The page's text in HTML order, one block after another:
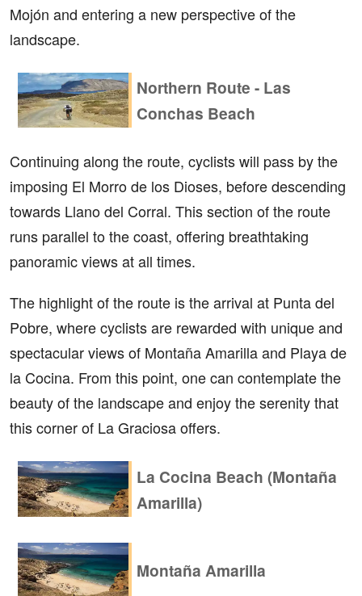
Mojón and entering a new perspective of the
landscape.
Northern Route - Las
Conchas Beach
Continuing along the route, cyclists will pass by the
imposing El Morro de los Dioses, before descending
towards Llano del Corral. This section of the route
runs parallel to the coast, offering breathtaking
panoramic views at all times.
The highlight of the route is the arrival at Punta del
Pobre, where cyclists are rewarded with unique and
spectacular views of Montaña Amarilla and Playa de
la Cocina. From this point, one can contemplate the
beauty of the landscape and enjoy the serenity that
this corner of La Graciosa offers.
La Cocina Beach (Montaña
Amarilla)
Montaña Amarilla